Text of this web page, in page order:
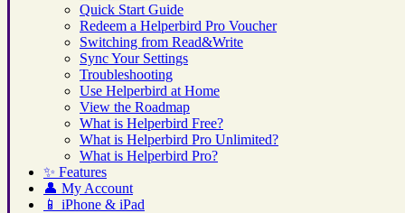
Quick Start Guide
Redeem a Helperbird Pro Voucher
Switching from Read&Write
Sync Your Settings
Troubleshooting
Use Helperbird at Home
View the Roadmap
What is Helperbird Free?
What is Helperbird Pro Unlimited?
What is Helperbird Pro?
✨ Features
👤 My Account
📱 iPhone & iPad